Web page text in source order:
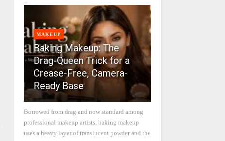
MAKEUP
Baking Makeup: The
Drag-Queen Trick for a
Crease-Free, Camera-
Ready Base
Borrowed from drag and now standard among
professional makeup artists, baking makeup
uses a heavy layer of translucent powder and the